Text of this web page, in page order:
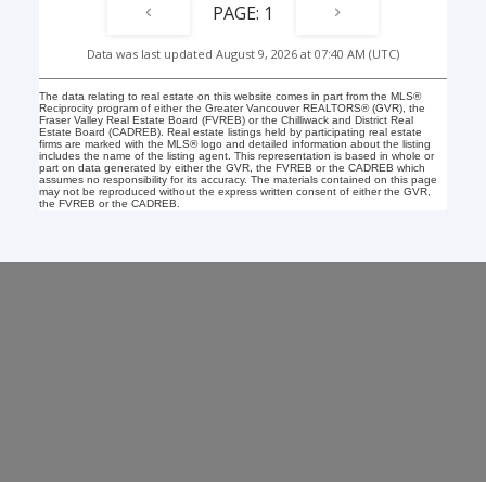
1
Data was last updated August 9, 2026 at 07:40 AM (UTC)
The data relating to real estate on this website comes in part from the MLS®
Reciprocity program of either the Greater Vancouver REALTORS® (GVR), the
Fraser Valley Real Estate Board (FVREB) or the Chilliwack and District Real
Estate Board (CADREB). Real estate listings held by participating real estate
firms are marked with the MLS® logo and detailed information about the listing
includes the name of the listing agent. This representation is based in whole or
part on data generated by either the GVR, the FVREB or the CADREB which
assumes no responsibility for its accuracy. The materials contained on this page
may not be reproduced without the express written consent of either the GVR,
the FVREB or the CADREB.